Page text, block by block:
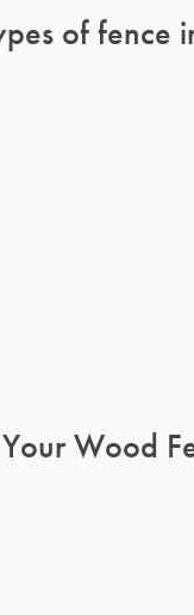
of fence
Your Wood